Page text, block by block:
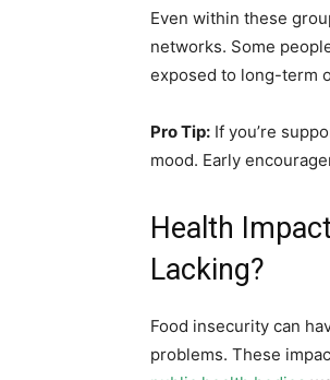
Even within these
networks. Some
exposed to long-term
Pro Tip: If you’re
mood. Early
Health
Lacking?
Food insecurity can
problems. These